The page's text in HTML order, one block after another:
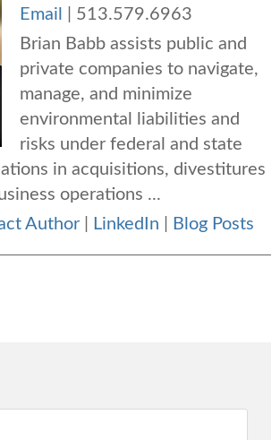
Email
513.579.6963
Brian Babb assists public and
private companies to navigate,
manage, and minimize
environmental liabilities and
risks under federal and state
in acquisitions, divestitures
operations ...
Author LinkedIn Blog Posts